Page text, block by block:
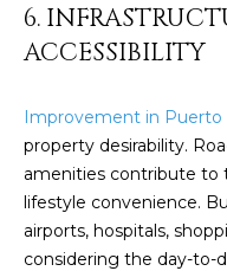
6.
ACCESSIBILITY
Improvement in Puerto
property desirability.
amenities contribute to
lifestyle convenience.
airports, hospitals,
considering the day-to-